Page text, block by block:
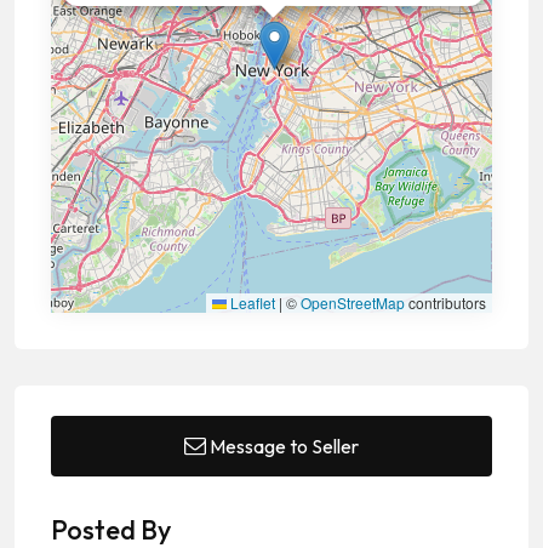
Leaflet | ©OpenStreetMapcontributors
Message to Seller
Posted By